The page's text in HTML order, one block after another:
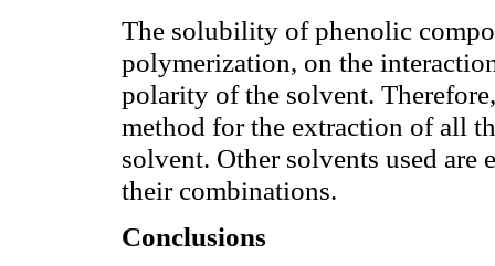
The solubility of phenolic
polymerization, on the
polarity of the solvent.
method for the extraction of all
solvent. Other solvents used are
their combinations.
Conclusions